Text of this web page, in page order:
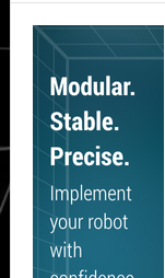
Secondary
Sidebar